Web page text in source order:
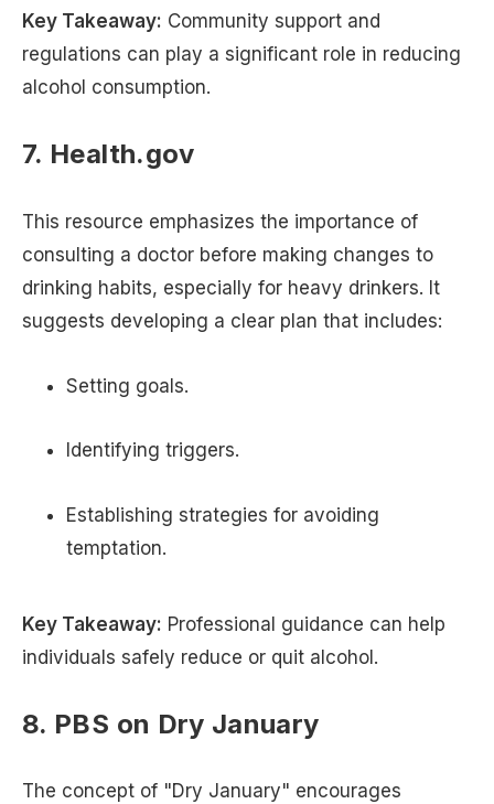
Key Takeaway: Community support and
regulations can play a significant role in reducing
alcohol consumption.
7. Health.gov
This resource emphasizes the importance of
consulting a doctor before making changes to
drinking habits, especially for heavy drinkers. It
suggests developing a clear plan that includes:
Setting goals.
Identifying triggers.
Establishing strategies for avoiding
temptation.
Key Takeaway: Professional guidance can help
individuals safely reduce or quit alcohol.
8. PBS on Dry January
The concept of "Dry January" encourages